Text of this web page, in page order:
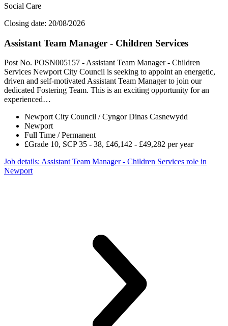
Social Care
Closing date: 20/08/2026
Assistant Team Manager - Children Services
Post No. POSN005157 - Assistant Team Manager - Children
Services Newport City Council is seeking to appoint an energetic,
driven and self-motivated Assistant Team Manager to join our
dedicated Fostering Team. This is an exciting opportunity for an
experienced…
Newport City Council / Cyngor Dinas Casnewydd
Newport
Full Time / Permanent
£Grade 10, SCP 35 - 38, £46,142 - £49,282 per year
Job details: Assistant Team Manager - Children Services role in
Newport